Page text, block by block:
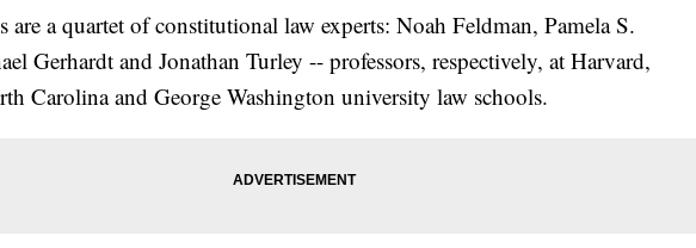
are a quartet of constitutional law experts: Noah Feldman, Pamela S.
Gerhardt and Jonathan Turley -- professors, respectively, at Harvard,
Carolina and George Washington university law schools.